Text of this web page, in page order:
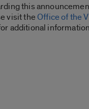
this
visit theOffice of the
additional